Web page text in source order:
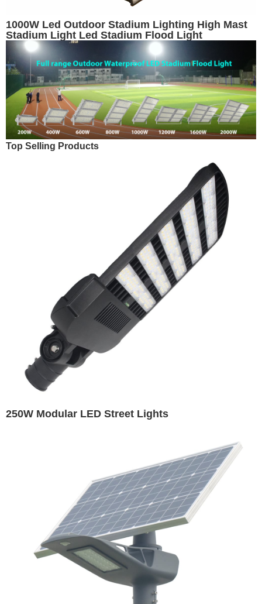
1000W Led Outdoor Stadium Lighting High Mast
Stadium Light Led Stadium Flood Light
Basketball Stadium Lights Volleyball Light Arena
Lighting Replacement for 1500W Metal Halide
Top Selling Products
250W Modular LED Street Lights